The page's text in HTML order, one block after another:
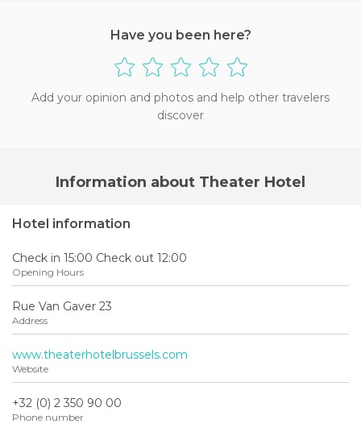
Have you been here?
Add your opinion and photos and help other travelers
discover
Information about Theater Hotel
Hotel information
Check in 15:00 Check out 12:00
Opening Hours
Rue Van Gaver 23
Address
www.theaterhotelbrussels.com
Website
+32 (0) 2 350 90 00
Phone number